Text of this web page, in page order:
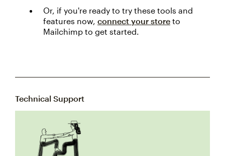
Or, if you're ready to try these tools and
features now, connect your store to
Mailchimp to get started.
Technical Support